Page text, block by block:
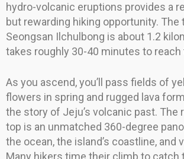
hydro-volcanic eruptions provides a
but rewarding hiking opportunity. The
Seongsan Ilchulbong is about 1.2
takes roughly 30-40 minutes to
As you ascend, you’ll pass fields of
flowers in spring and rugged lava
the story of Jeju’s volcanic past. The
top is an unmatched 360-degree
the ocean, the island’s coastline, and
Many hikers time their climb to catch